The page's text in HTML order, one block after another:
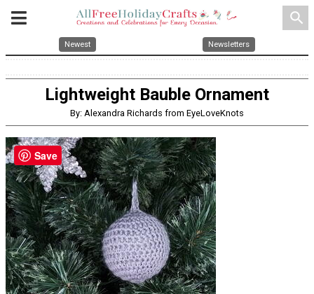
search
Newest Newsletters
Lightweight Bauble Ornament
By: Alexandra Richards from EyeLoveKnots
Save